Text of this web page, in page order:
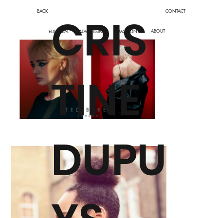
BACK
CRIS
TINE
DUPU
EDITORIAL ADVERTISING MOTION ABOUT
CONTACT